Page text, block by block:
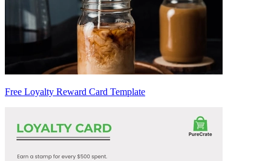
Free Loyalty Reward Card Template